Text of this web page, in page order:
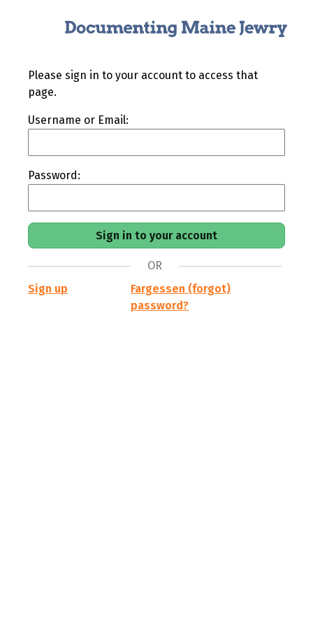
Please sign in to your account to access that
page.
Username or Email:
Password:
OR
Sign up
Fargessen (forgot)
password?